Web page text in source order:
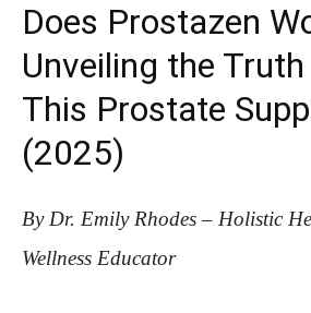
Does Prostazen
Unveiling the
This Prostate
(2025)
By Dr. Emily Rhodes – Holistic
Wellness Educator